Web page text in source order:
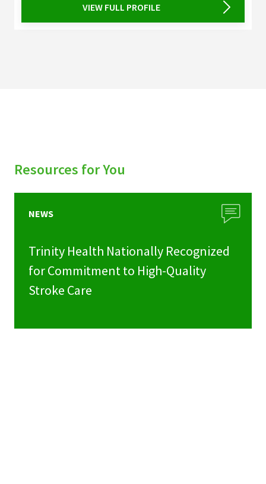
VIEW FULL PROFILE
Resources for You
NEWS
Trinity Health Nationally Recognized
for Commitment to High-Quality
Stroke Care